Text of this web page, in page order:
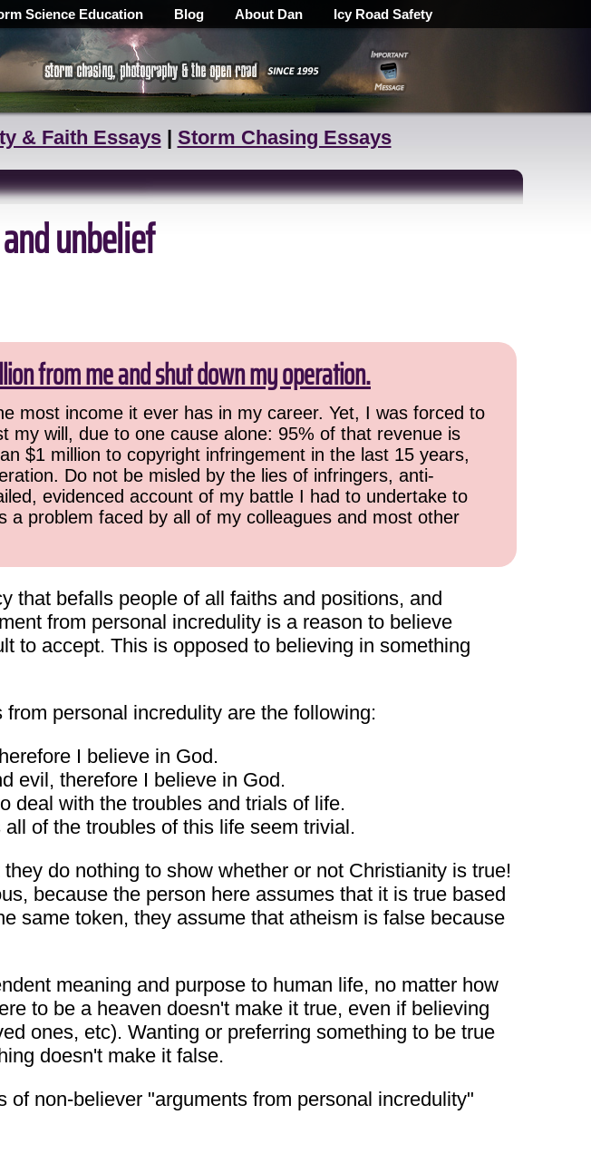
Science Education Blog About Dan Icy Road Safety
& Faith Essays| Storm Chasing Essays
unbelief
from me and shut down my operation.
most income it ever has in my career. Yet, I was forced to
my will, due to one cause alone: 95% of that revenue is
$1 million to copyright infringement in the last 15 years,
Do not be misled by the lies of infringers, anti-
evidenced account of my battle I had to undertake to
problem faced by all of my colleagues and most other
that befalls people of all faiths and positions, and
from personal incredulity is a reason to believe
to accept. This is opposed to believing in something
personal incredulity are the following:
I believe in God.
evil, therefore I believe in God.
deal with the troubles and trials of life.
of the troubles of this life seem trivial.
do nothing to show whether or not Christianity is true!
because the person here assumes that it is true based
same token, they assume that atheism is false because
meaning and purpose to human life, no matter how
to be a heaven doesn't make it true, even if believing
ones, etc). Wanting or preferring something to be true
doesn't make it false.
non-believer "arguments from personal incredulity"